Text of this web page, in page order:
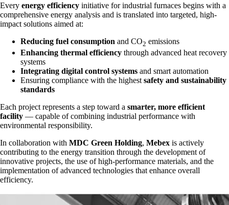
Every energy efficiency initiative for industrial furnaces begins with a
comprehensive energy analysis and is translated into targeted, high-
impact solutions aimed at:
Reducing fuel consumption and CO2 emissions
Enhancing thermal efficiency through advanced heat recovery
systems
Integrating digital control systems and smart automation
Ensuring compliance with the highest safety and sustainability
standards
Each project represents a step toward a smarter, more efficient
facility — capable of combining industrial performance with
environmental responsibility.
In collaboration with MDC Green Holding, Mebex is actively
contributing to the energy transition through the development of
innovative projects, the use of high-performance materials, and the
implementation of advanced technologies that enhance overall
efficiency.